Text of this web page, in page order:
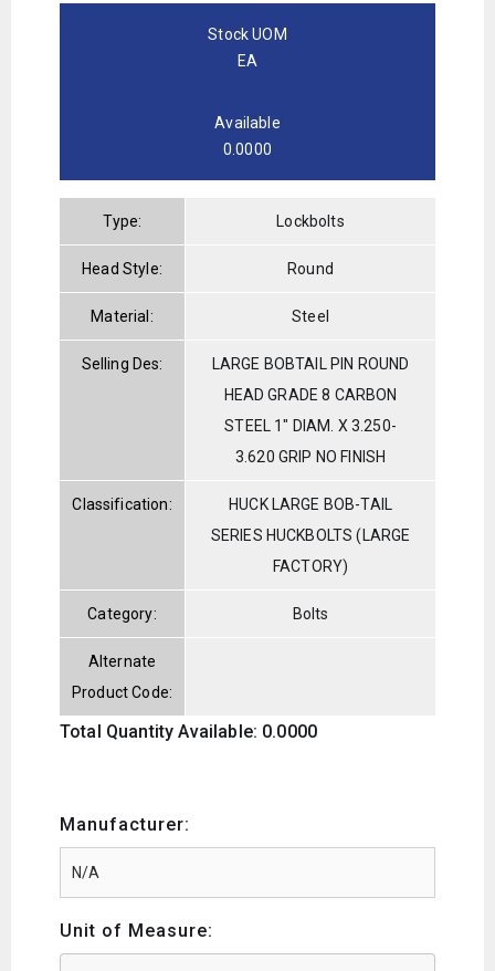
Stock UOM
EA
Available
0.0000
Type: Lockbolts
Head Style: Round
Material: Steel
Selling Des:
LARGE BOBTAIL PIN ROUND
HEAD GRADE 8 CARBON
STEEL 1" DIAM. X 3.250-
3.620 GRIP NO FINISH
Classification:
HUCK LARGE BOB-TAIL
SERIES HUCKBOLTS (LARGE
FACTORY)
Category: Bolts
Alternate
Product Code:
Total Quantity Available: 0.0000
Manufacturer:
Unit of Measure: